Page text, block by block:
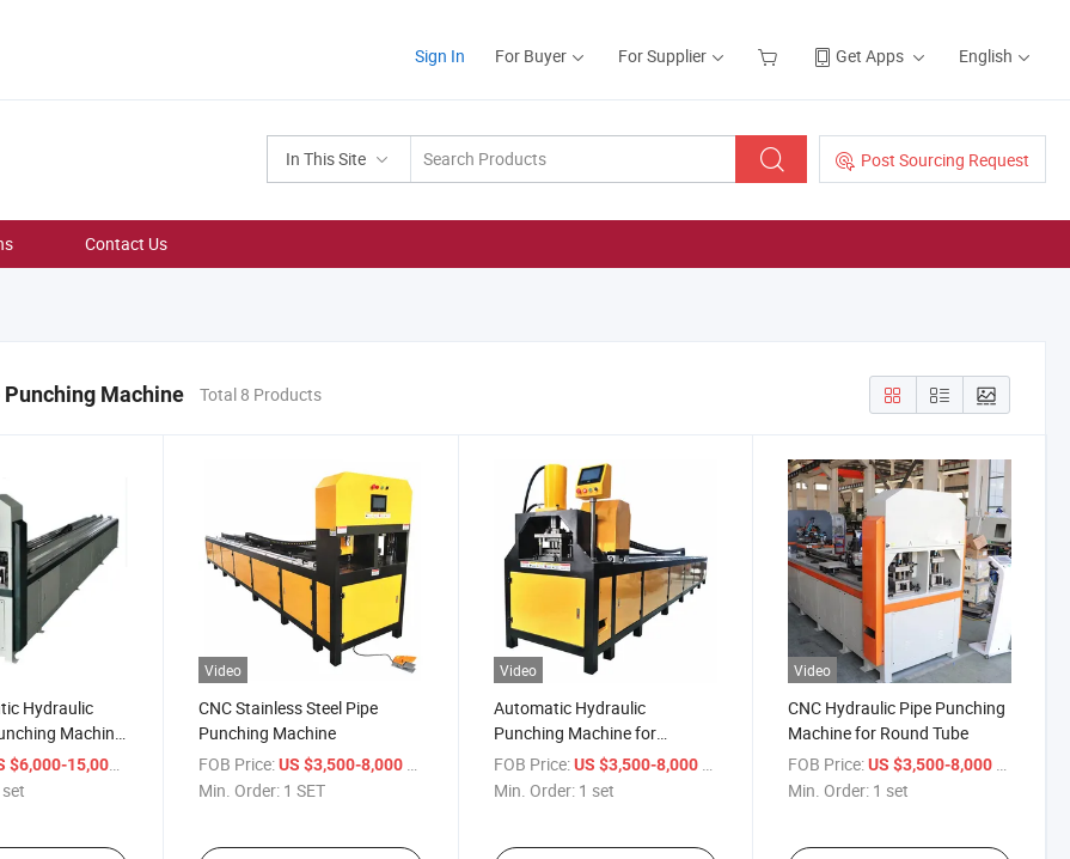
Sign In For Buyer For Supplier Get Apps English
In This Site Post Sourcing Request
Contact Us
Punching Machine Total 8 Products
Hydraulic
Machine
$6,000-15,000
Video
CNC Stainless Steel Pipe
Punching Machine
FOB Price: US $3,500-8,000 / SET
Min. Order: 1 SET
Video
Automatic Hydraulic
Punching Machine for
Stainless Steel Tube Iron Pipe
Aluminum Profile
FOB Price: US $3,500-8,000 / set
Min. Order: 1 set
Video
CNC Hydraulic Pipe Punching
Machine for Round Tube
FOB Price: US $3,500-8,000 / set
Min. Order: 1 set